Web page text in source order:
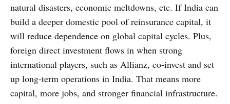
natural disasters, economic meltdowns, etc. If India can
build a deeper domestic pool of reinsurance capital, it
will reduce dependence on global capital cycles. Plus,
foreign direct investment flows in when strong
international players, such as Allianz, co-invest and set
up long-term operations in India. That means more
capital, more jobs, and stronger financial infrastructure.